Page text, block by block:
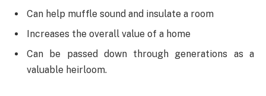
Can help muffle sound and insulate a room
Increases the overall value of a home
Can be passed down through generations as a
valuable heirloom.